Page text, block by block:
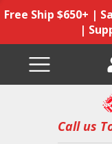
Free Ship $650+ |
|
Call us